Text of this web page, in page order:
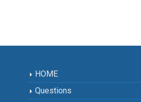
HOME
Questions